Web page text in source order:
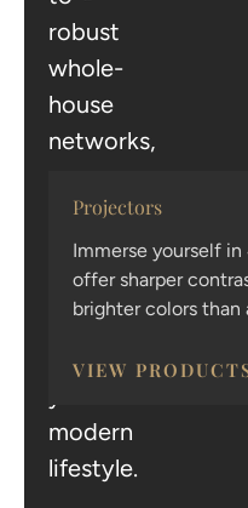
robust
whole-
house
networks,
provide
the
technology
that
powers
modern
lifestyle.
Projectors
Immerse yourself in
offer sharper
brighter colors than
VIEW